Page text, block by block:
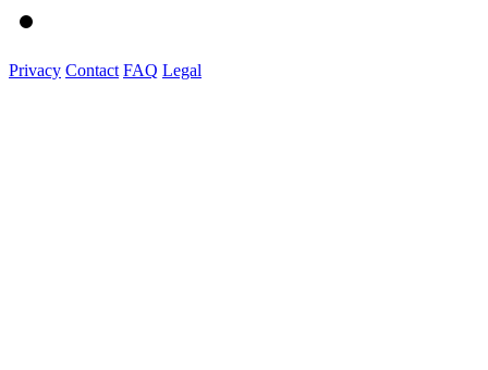
Privacy Contact FAQ Legal